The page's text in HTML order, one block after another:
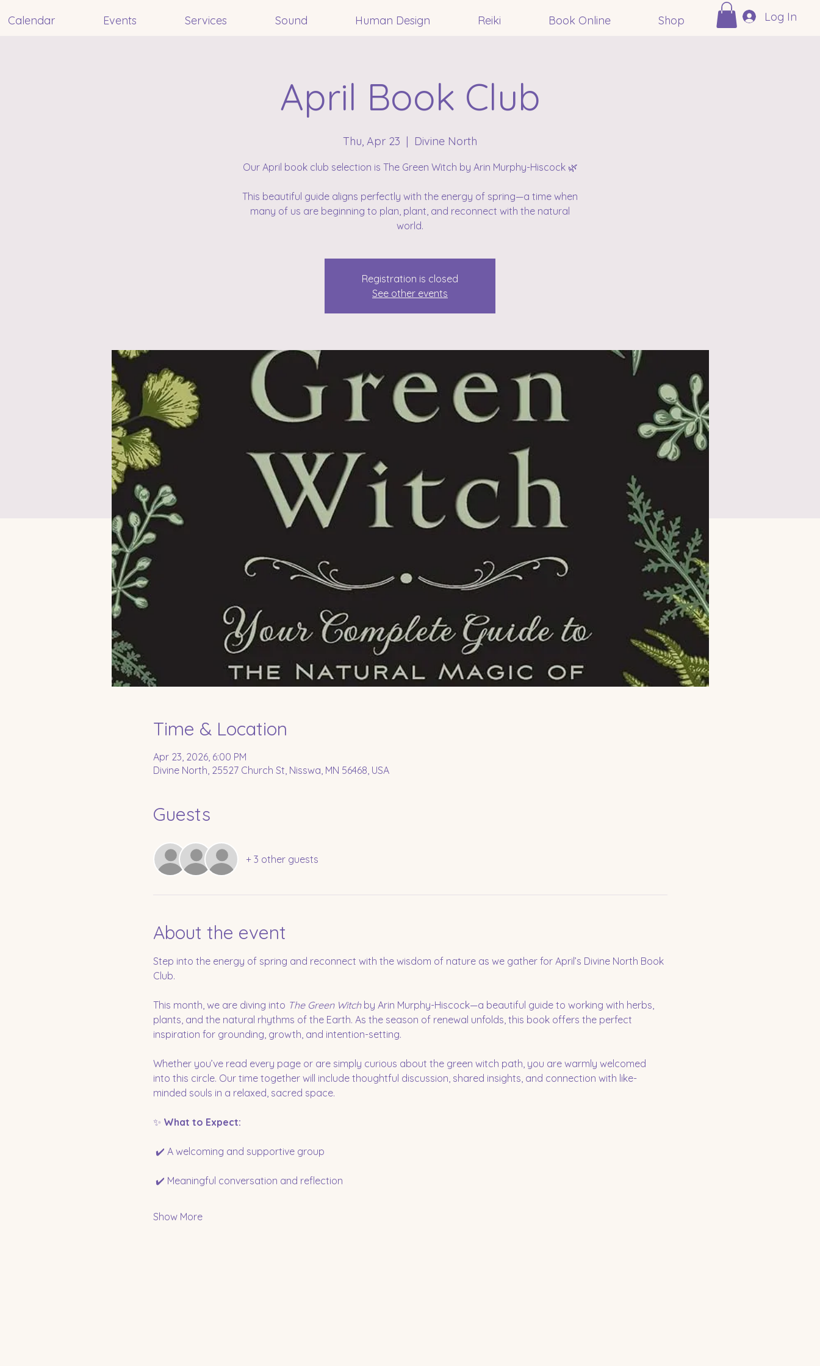
Calendar Events Services Sound Human Design Reiki Book Online Shop Log In
April Book Club
Thu, Apr 23
  |
Divine North
Our April book club selection is The Green Witch by Arin Murphy-Hiscock 🌿
This beautiful guide aligns perfectly with the energy of spring—a time when
many of us are beginning to plan, plant, and reconnect with the natural
world.
Registration is closed
See other events
Time & Location
Apr 23, 2026, 6:00 PM
Divine North, 25527 Church St, Nisswa, MN 56468, USA
Guests
+ 3 other guests
About the event
Step into the energy of spring and reconnect with the wisdom of nature as we gather for April’s Divine North Book
Club.
This month, we are diving into The Green Witch by Arin Murphy-Hiscock—a beautiful guide to working with herbs,
plants, and the natural rhythms of the Earth. As the season of renewal unfolds, this book offers the perfect
inspiration for grounding, growth, and intention-setting.
Whether you’ve read every page or are simply curious about the green witch path, you are warmly welcomed
into this circle. Our time together will include thoughtful discussion, shared insights, and connection with like-
minded souls in a relaxed, sacred space.
✨ What to Expect:
✔️ A welcoming and supportive group
✔️ Meaningful conversation and reflection
Show More